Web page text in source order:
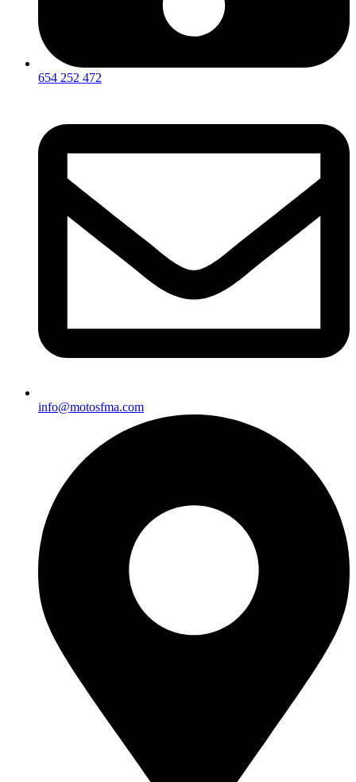
654 252 472
info@motosfma.com